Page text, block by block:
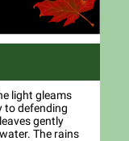
light gleams
to defending
gently
The rains